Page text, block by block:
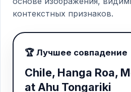
контекстных признаков.
🏆 Лучшее совпадение
Chile, Hanga Roa,
at Ahu Tongariki